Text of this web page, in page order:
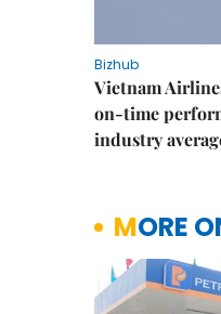
Bizhub
Vietnam
on-time
industry
MORE